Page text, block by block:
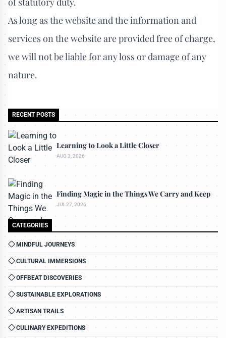
As long as the website and the information and
services on the website are provided free of charge,
we will not be liable for any loss or damage of any
nature.
RECENT POSTS
Learning to Look a Little Closer
AUG 3, 2026
Finding Magic in the Things We Carry and Keep
JUL 27, 2026
CATEGORIES
MINDFUL JOURNEYS
CULTURAL IMMERSIONS
OFFBEAT DISCOVERIES
SUSTAINABLE EXPLORATIONS
ARTISAN TRAILS
CULINARY EXPEDITIONS